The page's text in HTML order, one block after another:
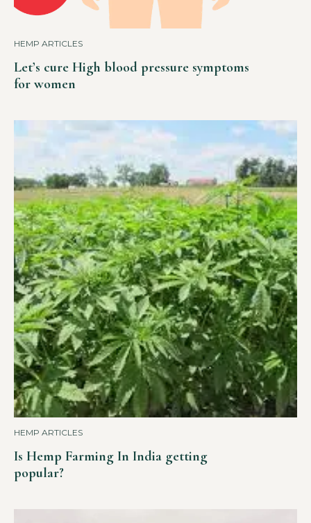
HEMP ARTICLES
Let’s cure High blood pressure symptoms
for women
HEMP ARTICLES
Is Hemp Farming In India getting
popular?